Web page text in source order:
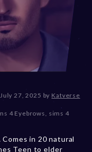
July 27, 2025 J
l
2
by Katverse
4 Eyebrows, sims 4
in 20 natural
Teen to elder